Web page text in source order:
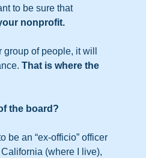
to be sure that
nonprofit.
of people, it will
That is where the
the board?
be an “ex-officio” officer
(where I live),